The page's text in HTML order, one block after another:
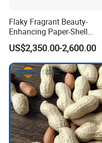
Flaky Fragrant Beauty-
Enhancing Paper-Shell
Walnut Xinjiang 185 Walnut
US$2,350.00-2,600.00